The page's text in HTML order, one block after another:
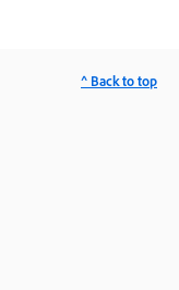
^ Back to top